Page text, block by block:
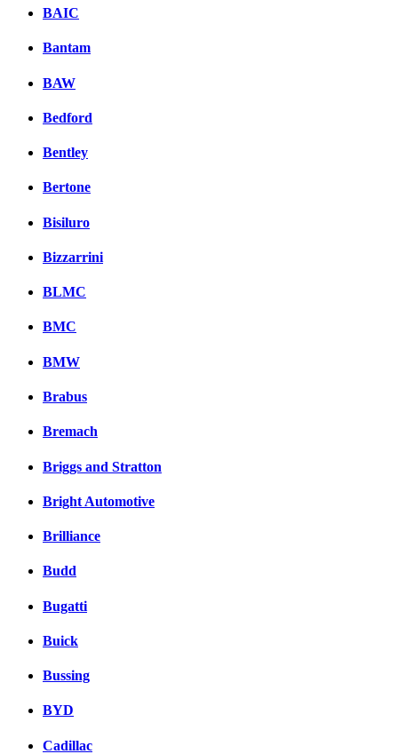
BAIC
Bantam
BAW
Bedford
Bentley
Bertone
Bisiluro
Bizzarrini
BLMC
BMC
BMW
Brabus
Bremach
Briggs and Stratton
Bright Automotive
Brilliance
Budd
Bugatti
Buick
Bussing
BYD
Cadillac